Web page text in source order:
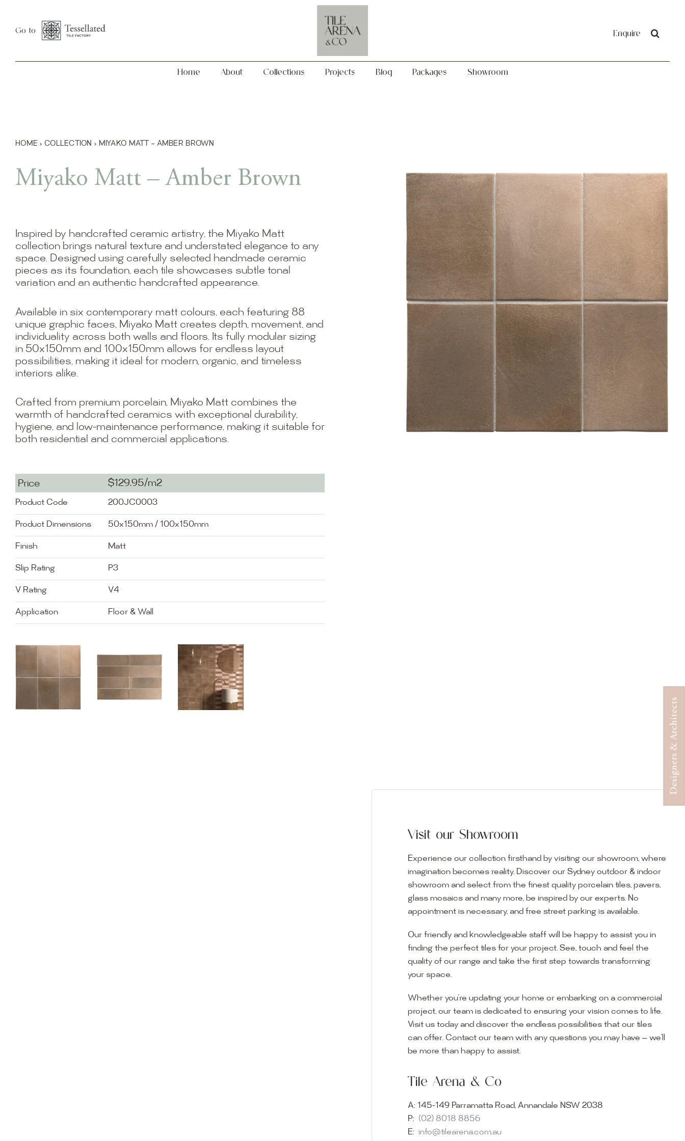
content
Designers & Architects
Go to Enquire
Home About Collections Projects Blog Packages Showroom
Projects
HOME › COLLECTION › MIYAKO MATT – AMBER BROWN
Miyako Matt – Amber Brown
Inspired by handcrafted ceramic artistry, the Miyako Matt
collection brings natural texture and understated elegance to any
space. Designed using carefully selected handmade ceramic
pieces as its foundation, each tile showcases subtle tonal
variation and an authentic handcrafted appearance.
Available in six contemporary matt colours, each featuring 88
unique graphic faces, Miyako Matt creates depth, movement, and
individuality across both walls and floors. Its fully modular sizing
in 50x150mm and 100x150mm allows for endless layout
possibilities, making it ideal for modern, organic, and timeless
interiors alike.
Crafted from premium porcelain, Miyako Matt combines the
warmth of handcrafted ceramics with exceptional durability,
hygiene, and low-maintenance performance, making it suitable for
both residential and commercial applications.
Price $129.95/m2
Product Code 200JC0003
Product Dimensions 50x150mm / 100x150mm
Finish Matt
Slip Rating P3
V Rating V4
Application Floor & Wall
Visit our Showroom
Experience our collection firsthand by visiting our showroom, where
imagination becomes reality. Discover our Sydney outdoor & indoor
showroom and select from the finest quality porcelain tiles, pavers,
glass mosaics and many more, be inspired by our experts. No
appointment is necessary, and free street parking is available.
Our friendly and knowledgeable staff will be happy to assist you in
finding the perfect tiles for your project. See, touch and feel the
quality of our range and take the first step towards transforming
your space.
Whether you’re updating your home or embarking on a commercial
project, our team is dedicated to ensuring your vision comes to life.
Visit us today and discover the endless possibilities that our tiles
can offer. Contact our team with any questions you may have — we’ll
be more than happy to assist.
Tile Arena & Co
A: 145-149 Parramatta Road, Annandale NSW 2038
P: (02) 8018 8856
E: info@tilearena.com.au
Visit our Showroom
Experience our collection firsthand by visiting our showroom, where
imagination becomes reality. Discover our Sydney outdoor & indoor
showroom and select from the finest quality porcelain tiles, pavers,
glass mosaics and many more, be inspired by our experts. No
appointment is necessary, and free street parking is available.